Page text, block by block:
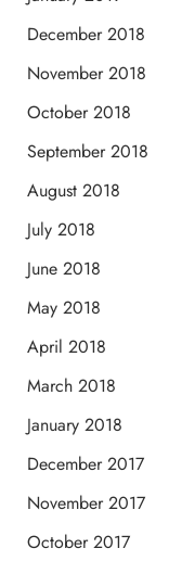
December 2018
November 2018
October 2018
September 2018
August 2018
July 2018
June 2018
May 2018
April 2018
March 2018
January 2018
December 2017
November 2017
October 2017